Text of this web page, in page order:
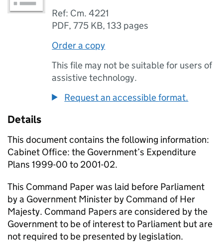
Ref: Cm. 4221
PDF,775 KB,133 pages
Order a copy
This file may not be suitable for users of
assistive technology.
Request an accessible format.
Details
This document contains the following information:
Cabinet Office: the Government’s Expenditure
Plans 1999-00 to 2001-02.
This Command Paper was laid before Parliament
by a Government Minister by Command of Her
Majesty. Command Papers are considered by the
Government to be of interest to Parliament but are
not required to be presented by legislation.